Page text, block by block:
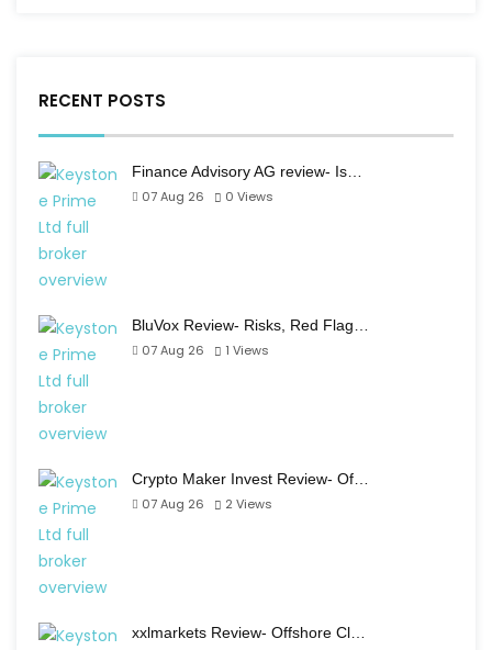
RECENT POSTS
Finance Advisory AG review- Is…
07 Aug 26
0 Views
BluVox Review- Risks, Red Flag…
07 Aug 26
1 Views
Crypto Maker Invest Review- Of…
07 Aug 26
2 Views
xxlmarkets Review- Offshore Cl…